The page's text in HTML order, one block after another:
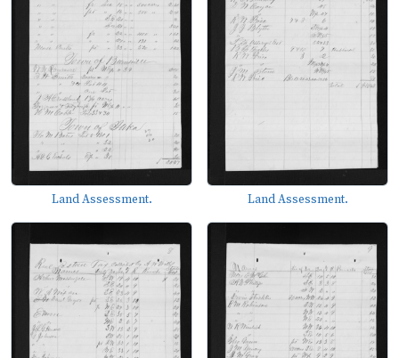
Land Assessment. Land Assessment.